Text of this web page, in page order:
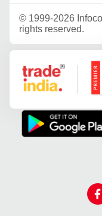
© 1999-2026
rights reserved.